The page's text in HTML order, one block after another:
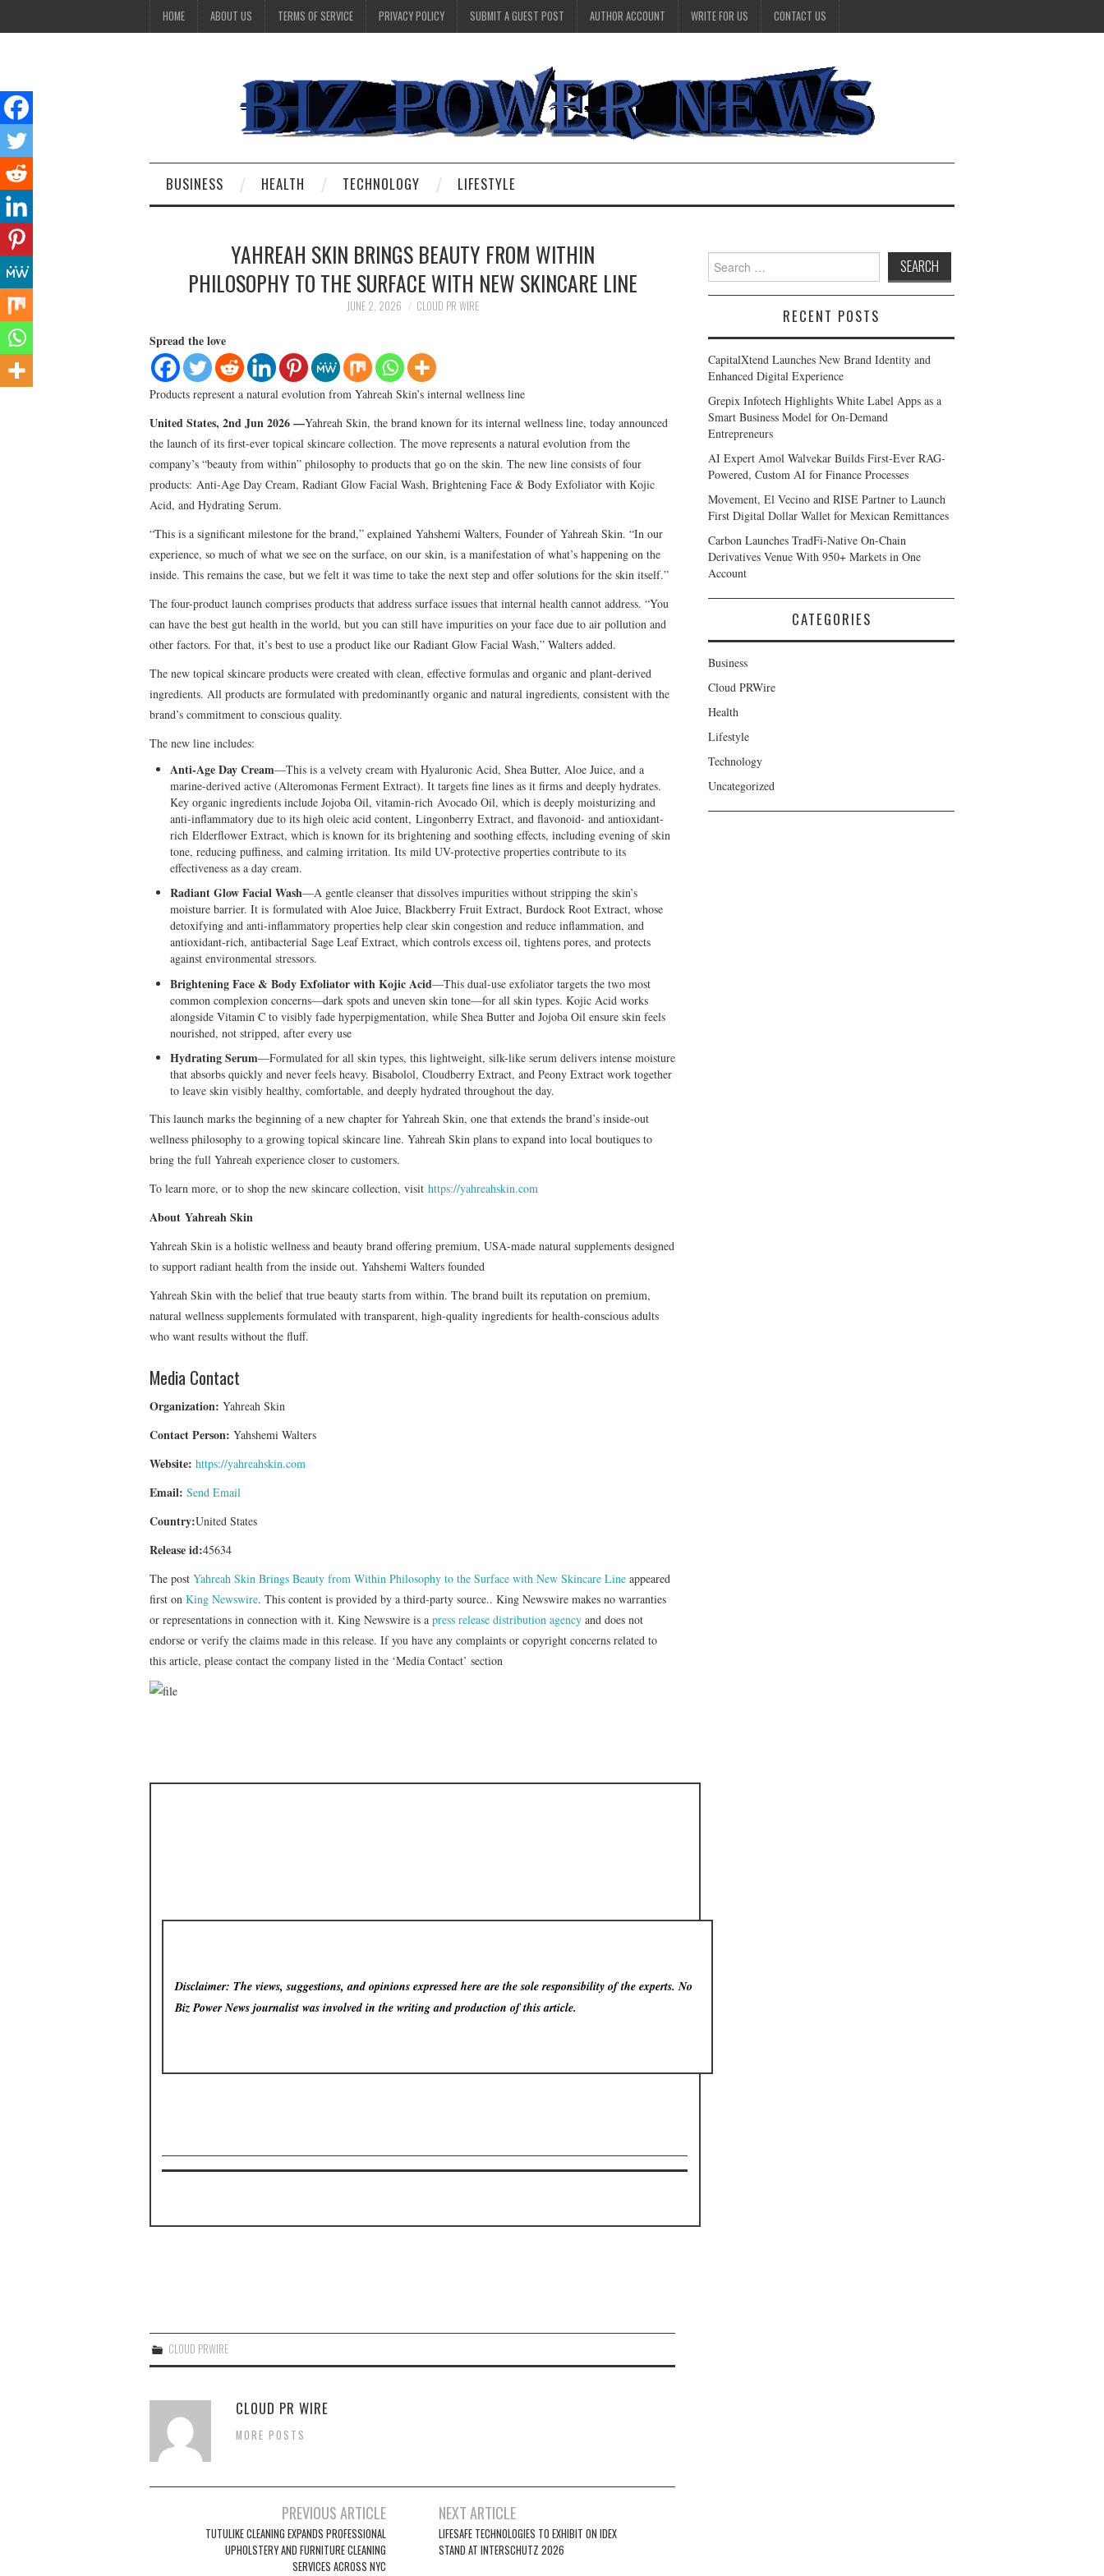
HOME ABOUT US TERMS OF SERVICE PRIVACY POLICY SUBMIT A GUEST POST AUTHOR ACCOUNT WRITE FOR US CONTACT US
BUSINESS HEALTH TECHNOLOGY LIFESTYLE
YAHREAH SKIN BRINGS BEAUTY FROM WITHIN
PHILOSOPHY TO THE SURFACE WITH NEW SKINCARE LINE
JUNE 2, 2026 CLOUD PR WIRE
Spread the love
Products represent a natural evolution from Yahreah Skin’s internal wellness line
United States, 2nd Jun 2026 —Yahreah Skin, the brand known for its internal wellness line, today announced
the launch of its first-ever topical skincare collection. The move represents a natural evolution from the
company’s “beauty from within” philosophy to products that go on the skin. The new line consists of four
products: Anti-Age Day Cream, Radiant Glow Facial Wash, Brightening Face & Body Exfoliator with Kojic
Acid, and Hydrating Serum.
“This is a significant milestone for the brand,” explained Yahshemi Walters, Founder of Yahreah Skin. “In our
experience, so much of what we see on the surface, on our skin, is a manifestation of what’s happening on the
inside. This remains the case, but we felt it was time to take the next step and offer solutions for the skin itself.”
The four-product launch comprises products that address surface issues that internal health cannot address. “You
can have the best gut health in the world, but you can still have impurities on your face due to air pollution and
other factors. For that, it’s best to use a product like our Radiant Glow Facial Wash,” Walters added.
The new topical skincare products were created with clean, effective formulas and organic and plant-derived
ingredients. All products are formulated with predominantly organic and natural ingredients, consistent with the
brand’s commitment to conscious quality.
The new line includes:
Anti-Age Day Cream—This is a velvety cream with Hyaluronic Acid, Shea Butter, Aloe Juice, and a
marine-derived active (Alteromonas Ferment Extract). It targets fine lines as it firms and deeply hydrates.
Key organic ingredients include Jojoba Oil, vitamin-rich Avocado Oil, which is deeply moisturizing and
anti-inflammatory due to its high oleic acid content, Lingonberry Extract, and flavonoid- and antioxidant-
rich Elderflower Extract, which is known for its brightening and soothing effects, including evening of skin
tone, reducing puffiness, and calming irritation. Its mild UV-protective properties contribute to its
effectiveness as a day cream.
Radiant Glow Facial Wash—A gentle cleanser that dissolves impurities without stripping the skin’s
moisture barrier. It is formulated with Aloe Juice, Blackberry Fruit Extract, Burdock Root Extract, whose
detoxifying and anti-inflammatory properties help clear skin congestion and reduce inflammation, and
antioxidant-rich, antibacterial Sage Leaf Extract, which controls excess oil, tightens pores, and protects
against environmental stressors.
Brightening Face & Body Exfoliator with Kojic Acid—This dual-use exfoliator targets the two most
common complexion concerns—dark spots and uneven skin tone—for all skin types. Kojic Acid works
alongside Vitamin C to visibly fade hyperpigmentation, while Shea Butter and Jojoba Oil ensure skin feels
nourished, not stripped, after every use
Hydrating Serum—Formulated for all skin types, this lightweight, silk-like serum delivers intense moisture
that absorbs quickly and never feels heavy. Bisabolol, Cloudberry Extract, and Peony Extract work together
to leave skin visibly healthy, comfortable, and deeply hydrated throughout the day.
This launch marks the beginning of a new chapter for Yahreah Skin, one that extends the brand’s inside-out
wellness philosophy to a growing topical skincare line. Yahreah Skin plans to expand into local boutiques to
bring the full Yahreah experience closer to customers.
To learn more, or to shop the new skincare collection, visit https://yahreahskin.com
About Yahreah Skin
Yahreah Skin is a holistic wellness and beauty brand offering premium, USA-made natural supplements designed
to support radiant health from the inside out. Yahshemi Walters founded
Yahreah Skin with the belief that true beauty starts from within. The brand built its reputation on premium,
natural wellness supplements formulated with transparent, high-quality ingredients for health-conscious adults
who want results without the fluff.
Media Contact
Organization: Yahreah Skin
Contact Person: Yahshemi Walters
Website: https://yahreahskin.com
Email: Send Email
Country:United States
Release id:45634
The post Yahreah Skin Brings Beauty from Within Philosophy to the Surface with New Skincare Line appeared
first on King Newswire. This content is provided by a third-party source.. King Newswire makes no warranties
or representations in connection with it. King Newswire is a press release distribution agency and does not
endorse or verify the claims made in this release. If you have any complaints or copyright concerns related to
this article, please contact the company listed in the ‘Media Contact’ section
Disclaimer: The views, suggestions, and opinions expressed here are the sole responsibility of the experts. No
Biz Power News journalist was involved in the writing and production of this article.
CLOUD PRWIRE
CLOUD PR WIRE
MORE POSTS
navigation
PREVIOUS ARTICLE
TUTULIKE CLEANING EXPANDS PROFESSIONAL
UPHOLSTERY AND FURNITURE CLEANING
SERVICES ACROSS NYC
NEXT ARTICLE
LIFESAFE TECHNOLOGIES TO EXHIBIT ON IDEX
STAND AT INTERSCHUTZ 2026
Search
for:
RECENT POSTS
CapitalXtend Launches New Brand Identity and
Enhanced Digital Experience
Grepix Infotech Highlights White Label Apps as a
Smart Business Model for On-Demand
Entrepreneurs
AI Expert Amol Walvekar Builds First-Ever RAG-
Powered, Custom AI for Finance Processes
Movement, El Vecino and RISE Partner to Launch
First Digital Dollar Wallet for Mexican Remittances
Carbon Launches TradFi-Native On-Chain
Derivatives Venue With 950+ Markets in One
Account
CATEGORIES
Business
Cloud PRWire
Health
Lifestyle
Technology
Uncategorized